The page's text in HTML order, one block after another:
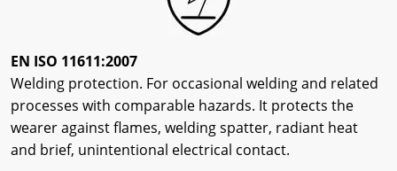
EN ISO 11611:2007
Welding protection. For occasional welding and related
processes with comparable hazards. It protects the
wearer against flames, welding spatter, radiant heat
and brief, unintentional electrical contact.